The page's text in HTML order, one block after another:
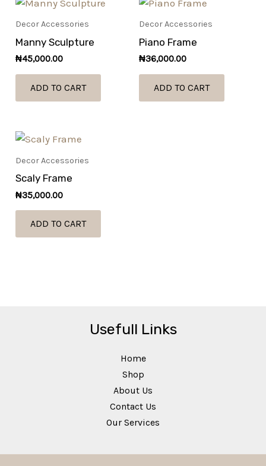
Decor Accessories
Manny Sculpture
₦45,000.00
ADD TO CART
Decor Accessories
Piano Frame
₦36,000.00
ADD TO CART
Decor Accessories
Scaly Frame
₦35,000.00
ADD TO CART
Usefull Links
Home
Shop
About Us
Contact Us
Our Services